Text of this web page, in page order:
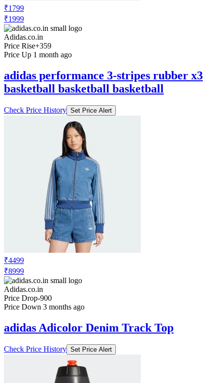
₹1799
₹1999
Adidas.co.in
Price Rise+359
Price Up 1 month ago
adidas performance 3-stripes rubber x3
basketball basketball basketball
Check Price History Set Price Alert
₹4499
₹8999
Adidas.co.in
Price Drop-900
Price Down 3 months ago
adidas Adicolor Denim Track Top
Check Price History Set Price Alert